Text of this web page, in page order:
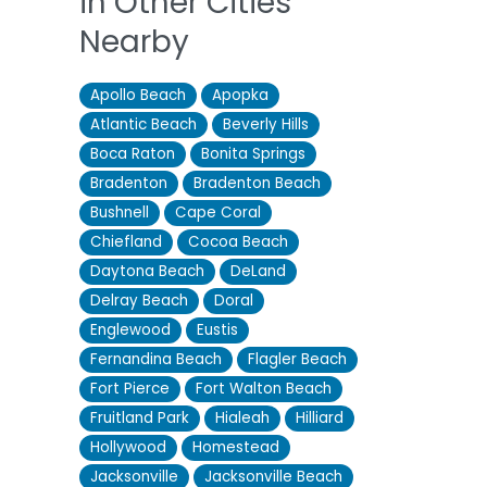
Nearby
Apollo Beach
Apopka
Atlantic Beach
Beverly Hills
Boca Raton
Bonita Springs
Bradenton
Bradenton Beach
Bushnell
Cape Coral
Chiefland
Cocoa Beach
Daytona Beach
DeLand
Delray Beach
Doral
Englewood
Eustis
Fernandina Beach
Flagler Beach
Fort Pierce
Fort Walton Beach
Fruitland Park
Hialeah
Hilliard
Hollywood
Homestead
Jacksonville
Jacksonville Beach